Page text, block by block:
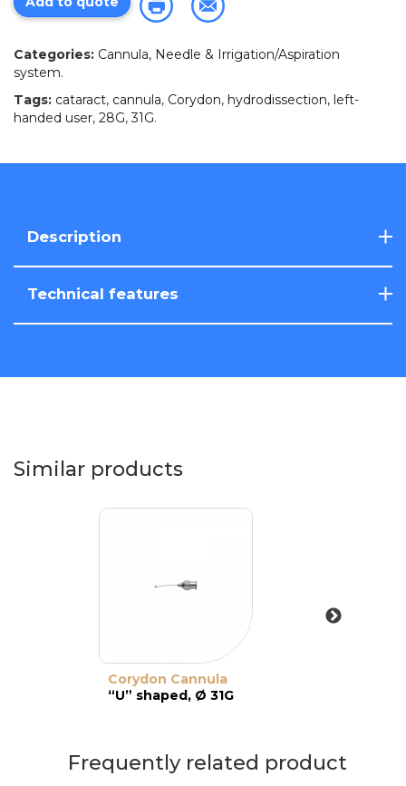
Categories: Cannula, Needle & Irrigation/Aspiration
system.
Tags: cataract, cannula, Corydon, hydrodissection, left-
handed user, 28G,31G.
Description
Technical features
Similar products
Corydon Cannula
“U” shaped, Ø 31G
Frequently related product